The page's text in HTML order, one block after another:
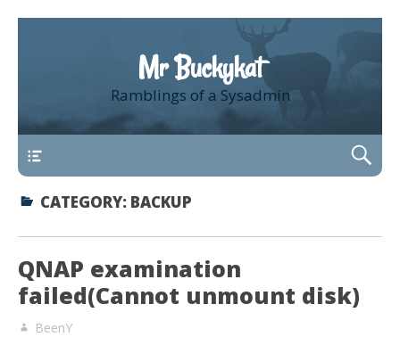
Mr Buckykat
Ramblings of a Sysadmin
CATEGORY: BACKUP
QNAP examination
failed(Cannot unmount disk)
BeenY